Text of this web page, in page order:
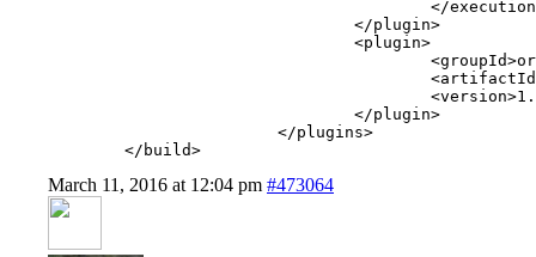
	</build>
March 11, 2016 at 12:04 pm #473064